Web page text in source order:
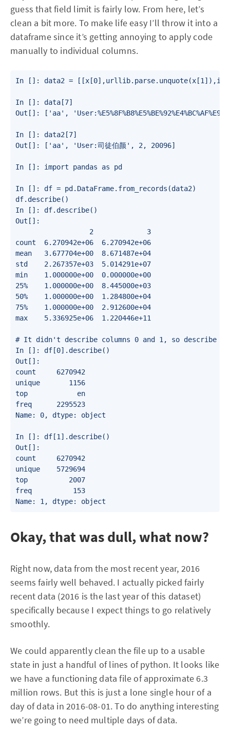
guess that field limit is fairly low. From here, let’s
clean a bit more. To make life easy I’ll throw it into a
dataframe since it’s getting annoying to apply code
manually to individual columns.
In []: data2 =
In []: data[7]
Out[]: ['aa',
In []: data2[7]
Out[]: ['aa', 'User:司徒伯颜', 2, 20096]
In []: import pandas as pd
In []: df = pd.DataFrame.from_records(data2)
df.describe()
In []: df.describe()
Out[]:
                  2             3
count  6.270942e+06  6.270942e+06
mean   3.677704e+00  8.671487e+04
std    2.267357e+03  5.014291e+07
min    1.000000e+00  0.000000e+00
25%    1.000000e+00  8.445000e+03
50%    1.000000e+00  1.284800e+04
75%    1.000000e+00  2.912600e+04
max    5.336925e+06  1.220446e+11
# It didn't describe columns 0 and 1, so describe
In []: df[0].describe()
Out[]:
count     6270942
unique       1156
top            en
freq      2295523
Name: 0, dtype: object
In []: df[1].describe()
Out[]:
count     6270942
unique    5729694
top          2007
freq          153
Okay, that was dull, what now?
Right now, data from the most recent year, 2016
seems fairly well behaved. I actually picked fairly
recent data (2016 is the last year of this dataset)
specifically because I expect things to go relatively
smoothly.
We could apparently clean the file up to a usable
state in just a handful of lines of python. It looks like
we have a functioning data file of approximate 6.3
million rows. But this is just a lone single hour of a
day of data in 2016-08-01. To do anything interesting
we’re going to need multiple days of data.